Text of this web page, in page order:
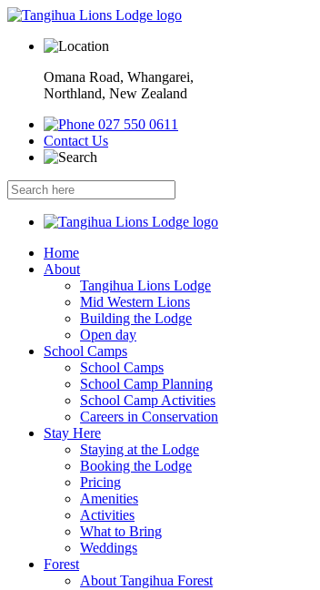
Omana Road, Whangarei,
Northland, New Zealand
027 550 0611
Contact Us
Home
About
Tangihua Lions Lodge
Mid Western Lions
Building the Lodge
Open day
School Camps
School Camps
School Camp Planning
School Camp Activities
Careers in Conservation
Stay Here
Staying at the Lodge
Booking the Lodge
Pricing
Amenities
Activities
What to Bring
Weddings
Forest
About Tangihua Forest